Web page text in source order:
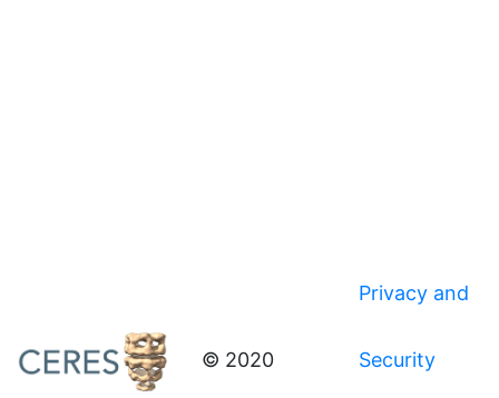
© 2020
Privacy and
Security